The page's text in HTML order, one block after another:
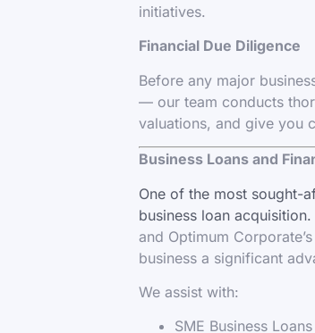
initiatives.
Financial Due Diligence
Before any major
— our team conducts
valuations, and give you
Business Loans and
One of the most sought-
business loan acquisition.
and Optimum
business a significant
We assist with:
SME Business